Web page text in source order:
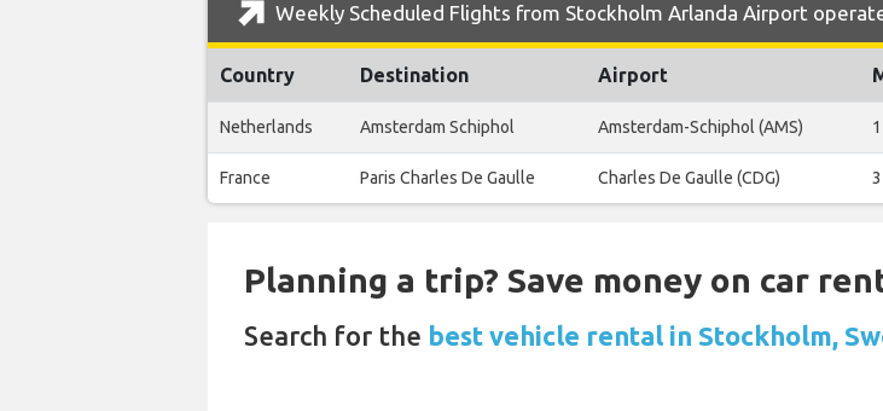
Weekly Scheduled Flights from Stockholm Arlanda Airport
Country Destination Airport
Netherlands Amsterdam Schiphol Amsterdam-Schiphol (AMS) 1
France Paris Charles De Gaulle Charles De Gaulle (CDG) 3
Planning a trip? Save money on car
Search for the best vehicle rental in Stockholm,